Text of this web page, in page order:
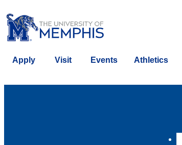
Apply Visit Events Athletics